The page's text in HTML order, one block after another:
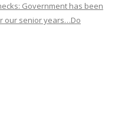
Government has been
our senior years…Do